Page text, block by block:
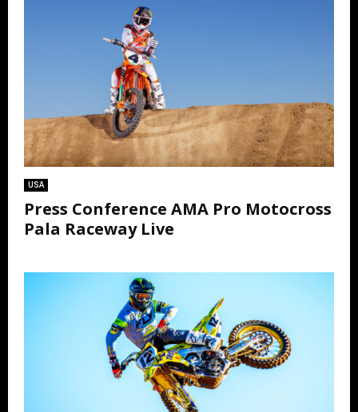
USA
Press Conference AMA Pro Motocross
Pala Raceway Live